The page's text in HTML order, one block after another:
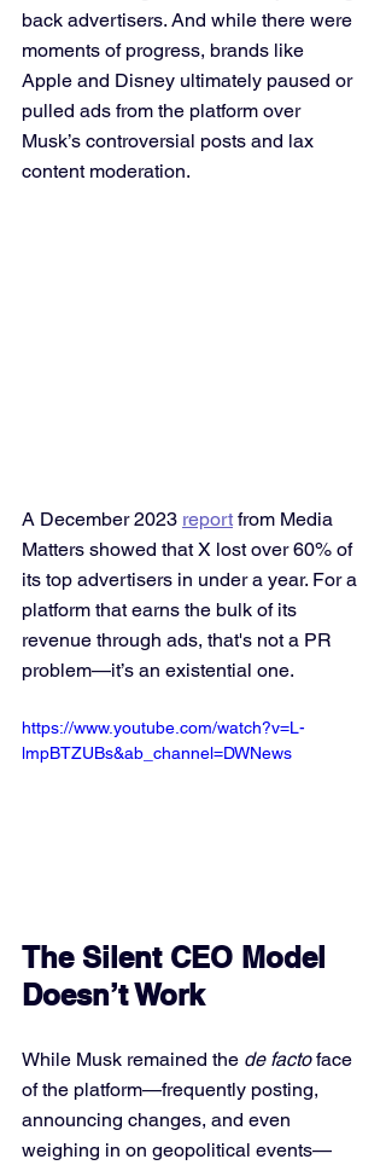
back advertisers. And while there were
moments of progress, brands like
Apple and Disney ultimately paused or
pulled ads from the platform over
Musk’s controversial posts and lax
content moderation.
A December 2023 report from Media
Matters showed that X lost over 60% of
its top advertisers in under a year. For a
platform that earns the bulk of its
revenue through ads, that's not a PR
problem—it’s an existential one.
https://www.youtube.com/watch?v=L-
lmpBTZUBs&ab_channel=DWNews
The Silent CEO Model
Doesn’t Work
While Musk remained the de facto face
of the platform—frequently posting,
announcing changes, and even
weighing in on geopolitical events—